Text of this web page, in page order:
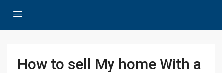
How to sell My home With a